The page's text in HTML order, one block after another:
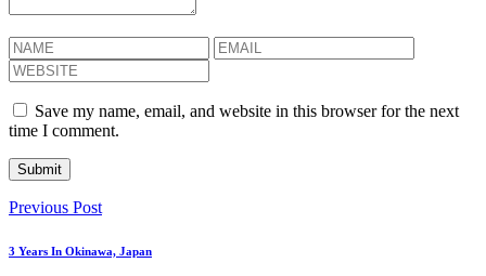
Save my name, email, and website in this browser for the next
time I comment.
Previous Post
3 Years In Okinawa, Japan